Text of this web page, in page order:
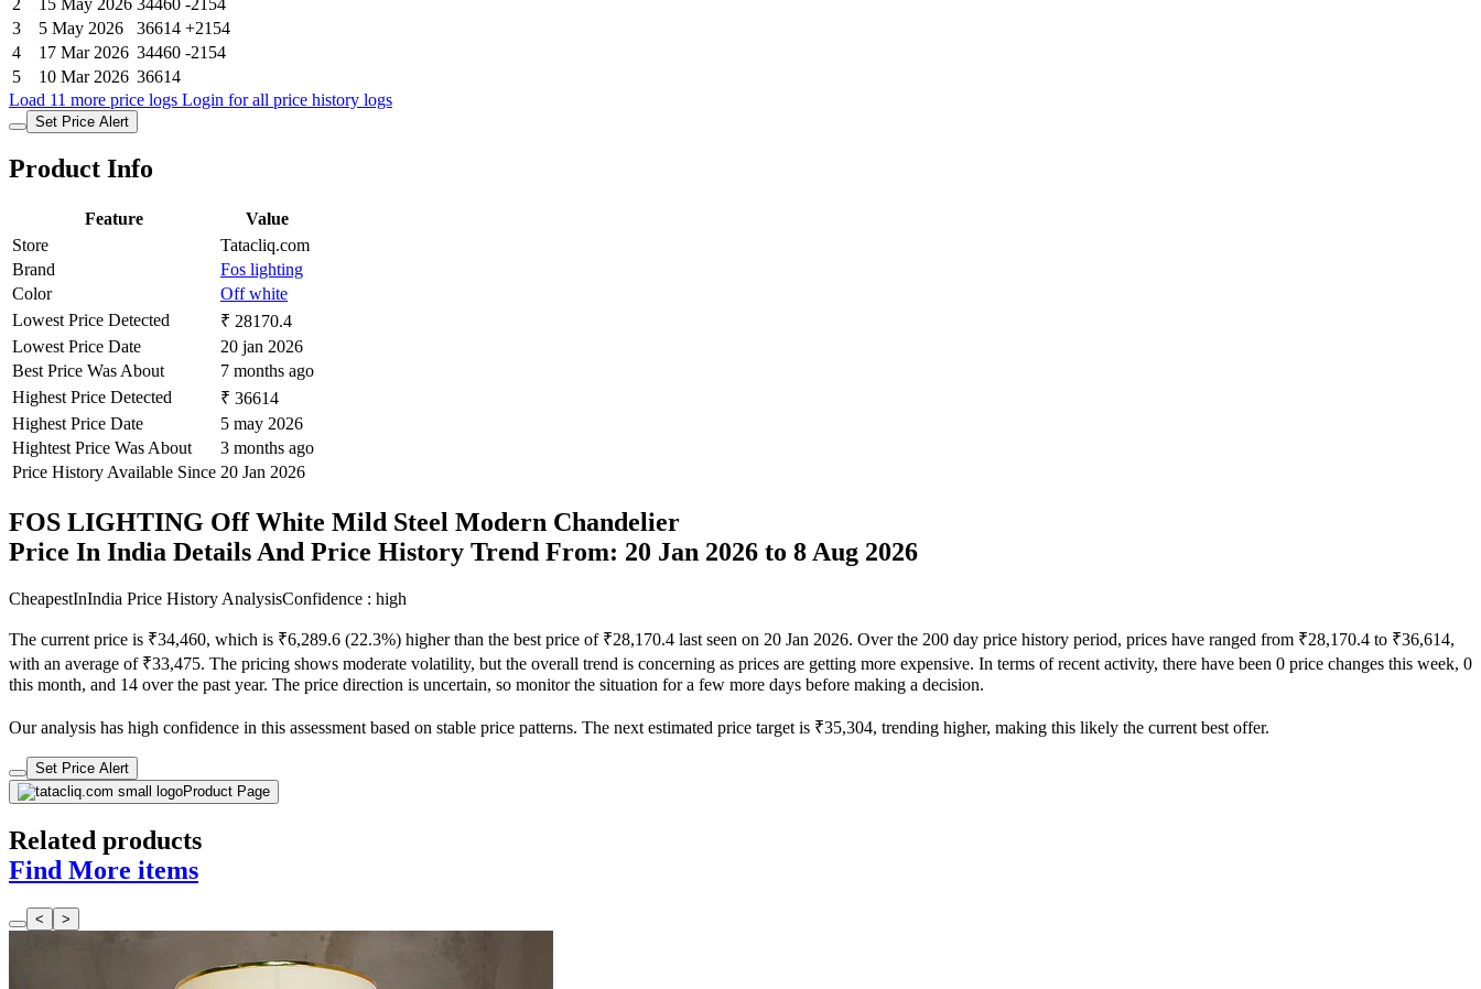
3
5 May 2026 36614 +2154
4
17 Mar 2026 34460 -2154
5
10 Mar 2026 36614
Load 11 more price logs Login for all price history logs
Set Price Alert
Product Info
Feature
Value
Store
Tatacliq.com
Brand
Fos lighting
Color
Off white
Lowest Price Detected
₹ 28170.4
Lowest Price Date
20 jan 2026
Best Price Was About
7 months ago
Highest Price Detected
₹ 36614
Highest Price Date
5 may 2026
Hightest Price Was About
3 months ago
Price History Available Since 20 Jan 2026
FOS LIGHTING Off White Mild Steel Modern Chandelier
Price In India Details And Price History Trend From: 20 Jan 2026 to 8 Aug 2026
CheapestInIndia Price History AnalysisConfidence : high
The current price is ₹34,460, which is ₹6,289.6 (22.3%) higher than the best price of ₹28,170.4 last seen on 20 Jan 2026. Over the 200 day price history period, prices have ranged from ₹28,170.4 to ₹36,614,
with an average of ₹33,475. The pricing shows moderate volatility, but the overall trend is concerning as prices are getting more expensive. In terms of recent activity, there have been 0 price changes this week, 0
this month, and 14 over the past year. The price direction is uncertain, so monitor the situation for a few more days before making a decision.
Our analysis has high confidence in this assessment based on stable price patterns. The next estimated price target is ₹35,304, trending higher, making this likely the current best offer.
Set Price Alert
Product Page
Related products
Find More items
< >